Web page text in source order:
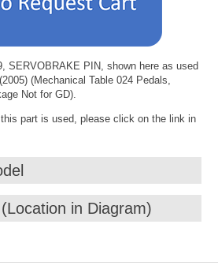
SERVOBRAKE PIN, shown here as used
(Mechanical Table 024 Pedals,
Not for GD).
part is used, please click on the link in
in Diagram)